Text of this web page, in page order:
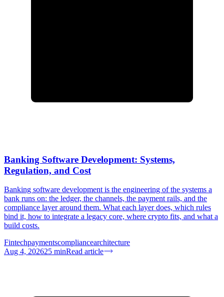
Banking Software Development: Systems,
Regulation, and Cost
Banking software development is the engineering of the systems a
bank runs on: the ledger, the channels, the payment rails, and the
compliance layer around them. What each layer does, which rules
bind it, how to integrate a legacy core, where crypto fits, and what a
build costs.
Fintechpaymentscompliancearchitecture
Aug 4, 202625 minRead article